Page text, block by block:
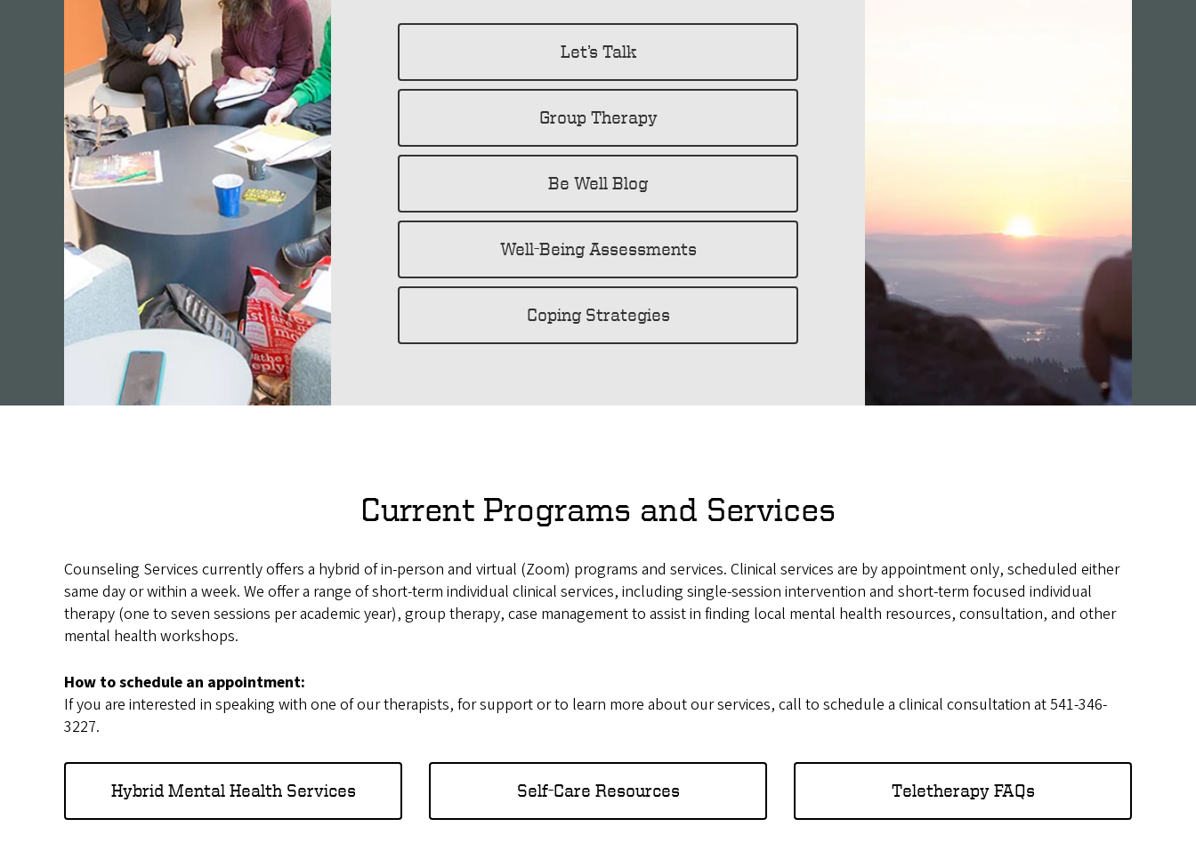
Let’s Talk
Group Therapy
Be Well Blog
Well-Being Assessments
Coping Strategies
Current Programs and Services
Counseling Services currently offers a hybrid of in-person and virtual (Zoom) programs and services. Clinical services are by appointment only, scheduled either
same day or within a week. We offer a range of short-term individual clinical services, including single-session intervention and short-term focused individual
therapy (one to seven sessions per academic year), group therapy, case management to assist in finding local mental health resources, consultation, and other
mental health workshops.
How to schedule an appointment:
If you are interested in speaking with one of our therapists, for support or to learn more about our services, call to schedule a clinical consultation at 541-346-
3227.
Hybrid Mental Health Services Self-Care Resources Teletherapy FAQs